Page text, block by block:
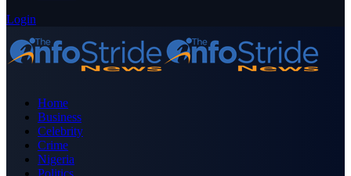
Login
Home
Business
Celebrity
Crime
Nigeria
Politics